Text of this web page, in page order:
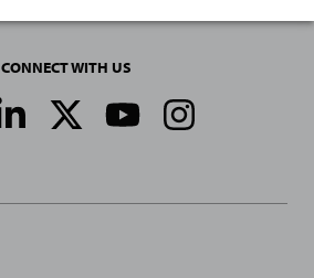
CONNECT WITH US
Social
Media